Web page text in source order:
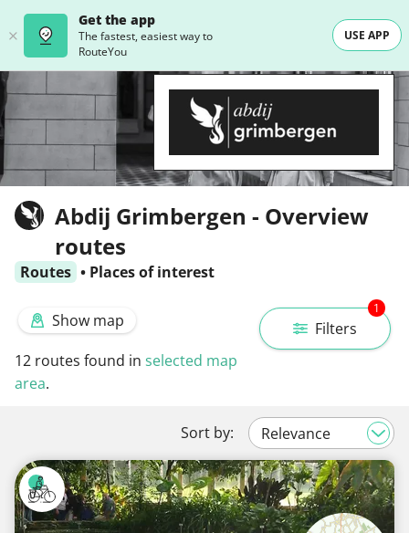
Get the app
The fastest, easiest way to
RouteYou
USE APP
Abdij Grimbergen - Overview
routes
Routes • Places of interest
Filters
1
Show map
12 routes found in selected map
area.
Sort by: